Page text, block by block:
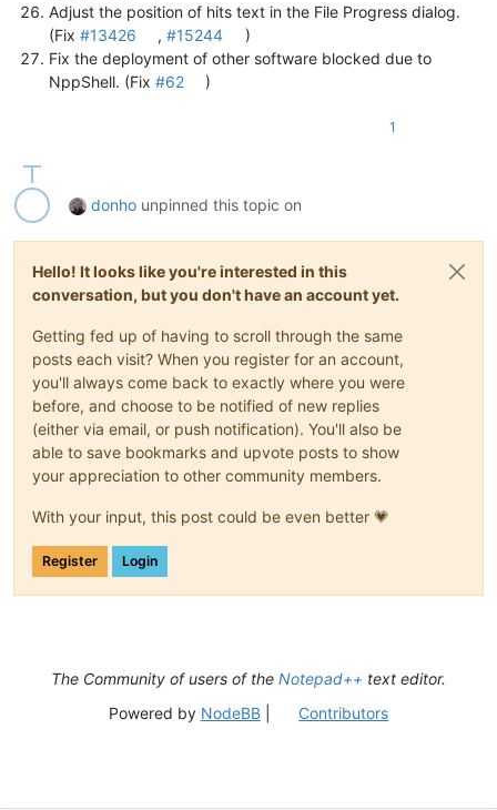
Adjust the position of hits text in the File Progress dialog.
(Fix #13426 ,#15244
)
Fix the deployment of other software blocked due to
NppShell. (Fix #62 )
1
donho unpinned this topic on
Hello! It looks like you're interested in this
conversation, but you don't have an account yet.
Getting fed up of having to scroll through the same
posts each visit? When you register for an account,
you'll always come back to exactly where you were
before, and choose to be notified of new replies
(either via email, or push notification). You'll also be
able to save bookmarks and upvote posts to show
your appreciation to other community members.
With your input, this post could be even better 💗
Register Login
The Community of users of the Notepad++ text editor.
Powered by NodeBB| Contributors